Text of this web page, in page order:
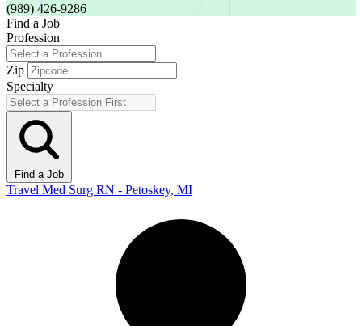
(989) 426-9286
Find a Job
Profession
Zip
Specialty
Find a Job
Travel Med Surg RN - Petoskey, MI